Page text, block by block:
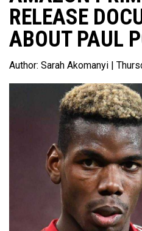
RELEASE
ABOUT PAUL
Author: Sarah Akomanyi |